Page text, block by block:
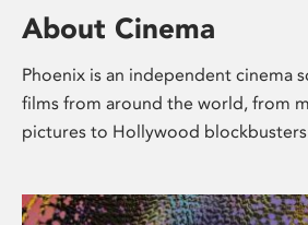
About Cinema
Phoenix is an independent cinema
films from around the world, from
pictures to Hollywood